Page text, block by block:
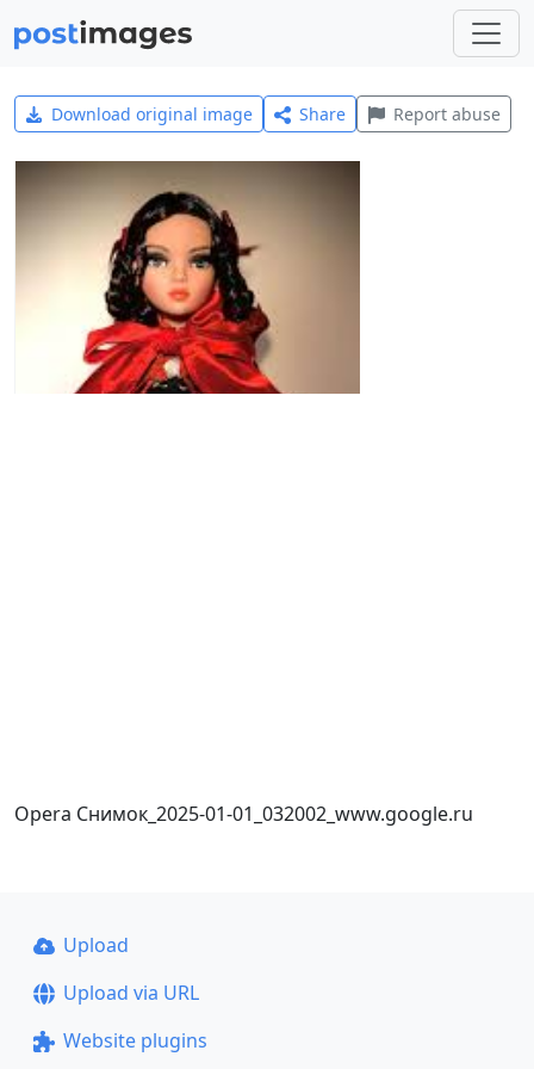
Download original image Share Report abuse
Opera Снимок_2025-01-01_032002_www.google.ru
Upload
Upload via URL
Website plugins